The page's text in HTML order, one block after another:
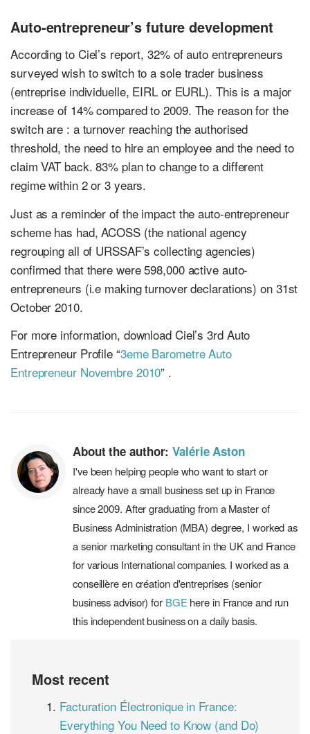
Auto-entrepreneur’s future development
According to Ciel’s report, 32% of auto entrepreneurs
surveyed wish to switch to a sole trader business
(entreprise individuelle, EIRL or EURL). This is a major
increase of 14% compared to 2009. The reason for the
switch are : a turnover reaching the authorised
threshold, the need to hire an employee and the need to
claim VAT back. 83% plan to change to a different
regime within 2 or 3 years.
Just as a reminder of the impact the auto-entrepreneur
scheme has had, ACOSS (the national agency
regrouping all of URSSAF’s collecting agencies)
confirmed that there were 598,000 active auto-
entrepreneurs (i.e making turnover declarations) on 31st
October 2010.
For more information, download Ciel’s 3rd Auto
Entrepreneur Profile “3eme Barometre Auto
Entrepreneur Novembre 2010” .
About the author:Valérie Aston
I've been helping people who want to start or
already have a small business set up in France
since 2009. After graduating from a Master of
Business Administration (MBA) degree, I worked as
a senior marketing consultant in the UK and France
for various International companies. I worked as a
conseillère en création d'entreprises (senior
business advisor) for BGE here in France and run
this independent business on a daily basis.
Most recent
Facturation Électronique in France:
Everything You Need to Know (and Do)